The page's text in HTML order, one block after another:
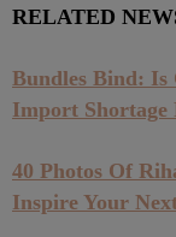
RELATED
Bundles Bind: Is
Import Shortage
40 Photos Of
Inspire Your